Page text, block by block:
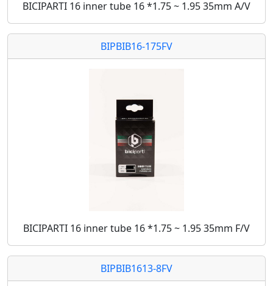
BICIPARTI 16 inner tube 16 *1.75 ~ 1.95 35mm A/V
BIPBIB16-175FV
BICIPARTI 16 inner tube 16 *1.75 ~ 1.95 35mm F/V
BIPBIB1613-8FV